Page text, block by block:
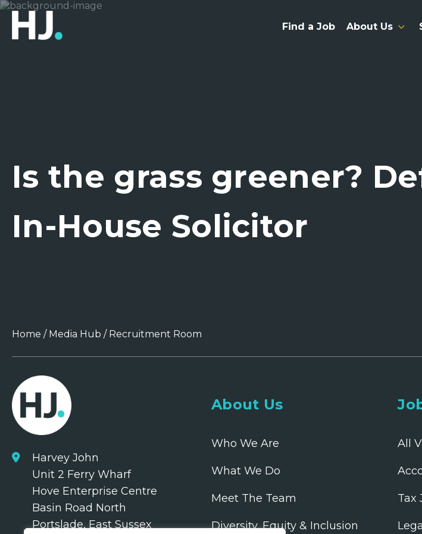
Find a Job About Us
Is the grass greener?
In-House Solicitor
Home / Media Hub / Recruitment Room
Harvey John
Unit 2 Ferry Wharf
Hove Enterprise Centre
Basin Road North
Portslade, East Sussex
About Us
Who We Are
What We Do
Meet The Team
Diversity, Equity & Inclusion
All
Tax